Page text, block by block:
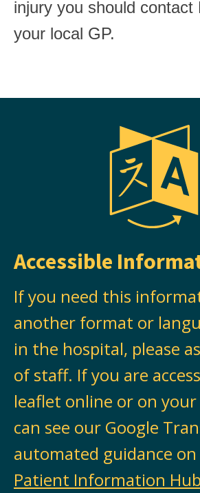
injury you should contact
your local GP.
Accessible
If you need this
another format or
in the hospital, please
of staff. If you are
leaflet online or on
can see our Google
automated guidance
Patient Information